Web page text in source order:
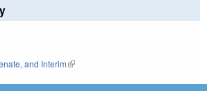
external)
and Interim(link is external)